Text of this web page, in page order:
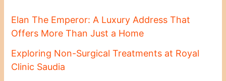
Elan The Emperor: A Luxury Address That
Offers More Than Just a Home
Exploring Non-Surgical Treatments at Royal
Clinic Saudia